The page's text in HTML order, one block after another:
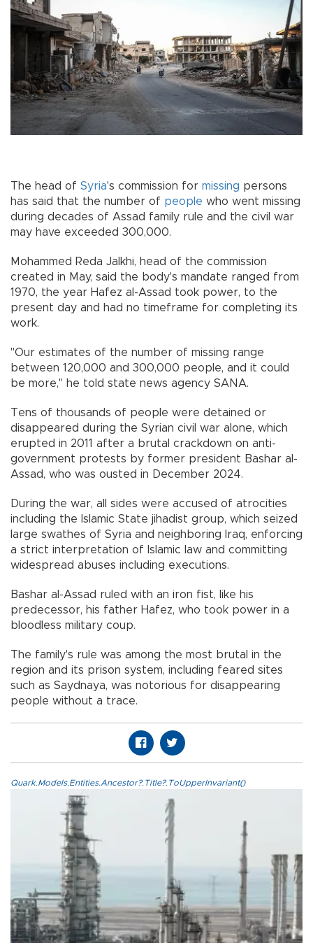
The head of Syria's commission for missing persons
has said that the number of people who went missing
during decades of Assad family rule and the civil war
may have exceeded 300,000.
Mohammed Reda Jalkhi, head of the commission
created in May, said the body's mandate ranged from
1970, the year Hafez al-Assad took power, to the
present day and had no timeframe for completing its
work.
"Our estimates of the number of missing range
between 120,000 and 300,000 people, and it could
be more," he told state news agency SANA.
Tens of thousands of people were detained or
disappeared during the Syrian civil war alone, which
erupted in 2011 after a brutal crackdown on anti-
government protests by former president Bashar al-
Assad, who was ousted in December 2024.
During the war, all sides were accused of atrocities
including the Islamic State jihadist group, which seized
large swathes of Syria and neighboring Iraq, enforcing
a strict interpretation of Islamic law and committing
widespread abuses including executions.
Bashar al-Assad ruled with an iron fist, like his
predecessor, his father Hafez, who took power in a
bloodless military coup.
The family's rule was among the most brutal in the
region and its prison system, including feared sites
such as Saydnaya, was notorious for disappearing
people without a trace.
Quark.Models.Entities.Ancestor?.Title?.ToUpperInvariant()